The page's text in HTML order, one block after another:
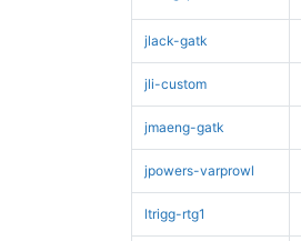
jlack-gatk
jli-custom
jmaeng-gatk
jpowers-varprowl
ltrigg-rtg1